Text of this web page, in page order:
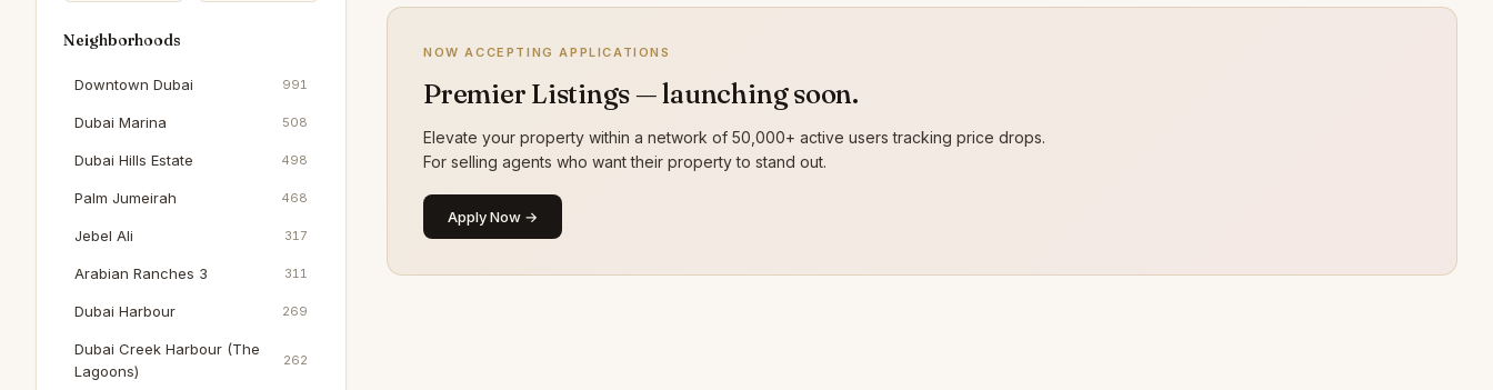
Neighborhoods
Downtown Dubai 991
Dubai Marina 508
Dubai Hills Estate 498
Palm Jumeirah 468
Jebel Ali 317
Arabian Ranches 3 311
Dubai Harbour 269
Dubai Creek Harbour (The
Lagoons)
262
NOW ACCEPTING APPLICATIONS
Premier Listings — launching soon.
Elevate your property within a network of 50,000+ active users tracking price drops.
For selling agents who want their property to stand out.
Apply Now →